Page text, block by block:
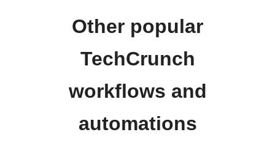
Other popular
TechCrunch
workflows and
automations